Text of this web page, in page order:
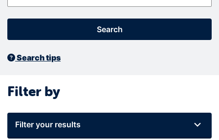
Search
Search tips
Filter by
Filter your results